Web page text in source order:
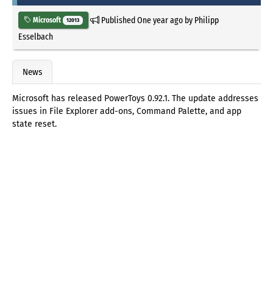
Microsoft 12013 PublishedOne year agoby Philipp
Esselbach
News
Microsoft has released PowerToys 0.92.1. The update addresses
issues in File Explorer add-ons, Command Palette, and app
state reset.